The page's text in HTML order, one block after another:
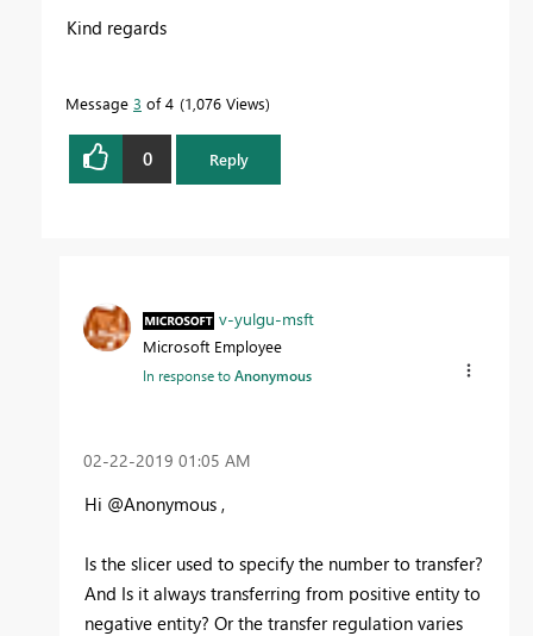
Kind regards
Message 3 of 4 1,076 Views
0 Reply
v-yulgu-msft
Microsoft Employee
In response toAnonymous
‎02-22-2019 01:05 AM
Hi @Anonymous ,
Is the slicer used to specify the number to transfer?
And Is it always transferring from positive entity to
negative entity? Or the transfer regulation varies